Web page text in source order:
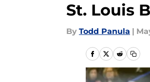
St. Louis
By Todd Panula |